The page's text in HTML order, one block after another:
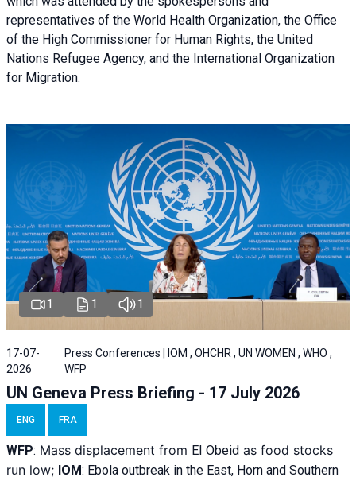
representatives of the World Health Organization, the Office
of the High Commissioner for Human Rights, the United
Nations Refugee Agency, and the International Organization
for Migration.
1 1 1
17-07-
2026
Press Conferences | IOM , OHCHR , UN WOMEN , WHO ,
WFP
UN Geneva Press Briefing - 17 July 2026
ENG FRA
WFP: Mass displacement from El Obeid as food stocks
run low; IOM: Ebola outbreak in the East, Horn and Southern